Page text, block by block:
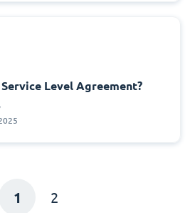
Level Agreement?
1 2